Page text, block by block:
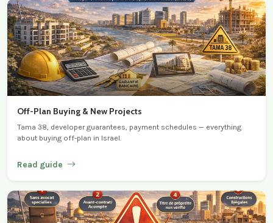
Off-Plan Buying & New Projects
Tama 38, developer guarantees, payment schedules — everything
about buying off-plan in Israel.
Read guide